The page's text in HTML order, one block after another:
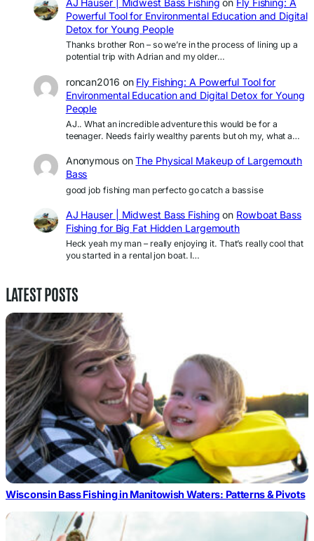
Powerful Tool for Environmental Education and Digital
Detox for Young People
Thanks brother Ron – so we’re in the process of lining up a
potential trip with Adrian and my older…
roncan2016 on Fly Fishing: A Powerful Tool for
Environmental Education and Digital Detox for Young
People
AJ.. What an incredible adventure this would be for a
teenager. Needs fairly wealthy parents but oh my, what a…
AnonymousonThe Physical Makeup of Largemouth
Bass
good job fishing man perfecto go catch a bassise
AJ Hauser | Midwest Bass Fishing on Rowboat Bass
Fishing for Big Fat Hidden Largemouth
Heck yeah my man – really enjoying it. That’s really cool that
you started in a rental jon boat. I…
LATEST POSTS
Wisconsin Bass Fishing in Manitowish Waters: Patterns & Pivots